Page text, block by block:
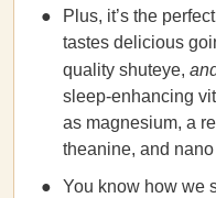
Plus, it’s the
tastes delicious
quality shuteye,
sleep-enhancing
as magnesium, a
theanine, and
You know how we